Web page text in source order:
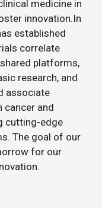
medicine in
innovation.In
established
correlate
platforms,
research, and
associate
cancer and
cutting-edge
The goal of our
for our